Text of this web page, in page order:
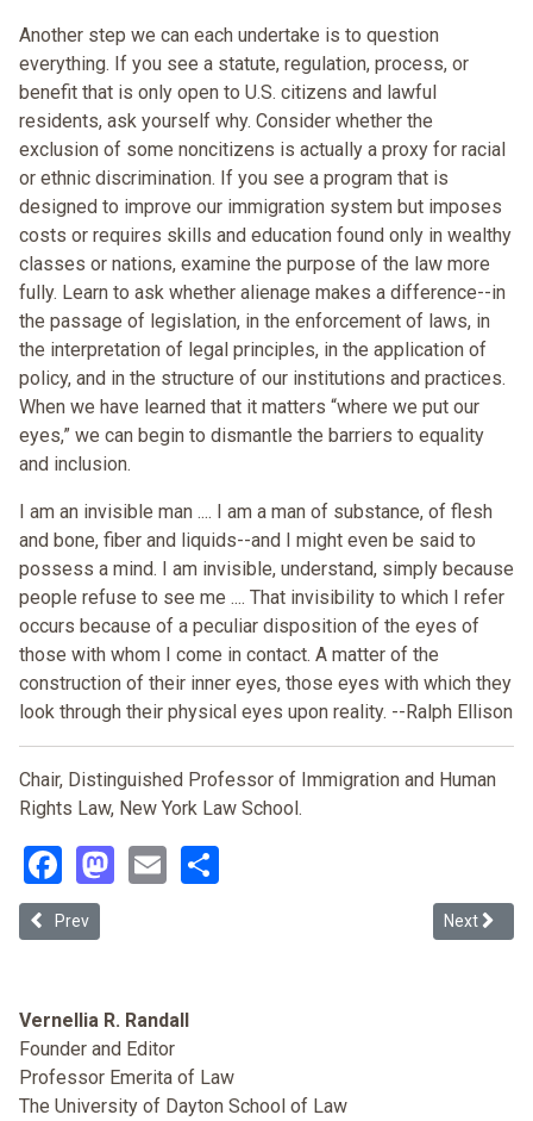
Another step we can each undertake is to question
everything. If you see a statute, regulation, process, or
benefit that is only open to U.S. citizens and lawful
residents, ask yourself why. Consider whether the
exclusion of some noncitizens is actually a proxy for racial
or ethnic discrimination. If you see a program that is
designed to improve our immigration system but imposes
costs or requires skills and education found only in wealthy
classes or nations, examine the purpose of the law more
fully. Learn to ask whether alienage makes a difference--in
the passage of legislation, in the enforcement of laws, in
the interpretation of legal principles, in the application of
policy, and in the structure of our institutions and practices.
When we have learned that it matters “where we put our
eyes,” we can begin to dismantle the barriers to equality
and inclusion.
I am an invisible man .... I am a man of substance, of flesh
and bone, fiber and liquids--and I might even be said to
possess a mind. I am invisible, understand, simply because
people refuse to see me .... That invisibility to which I refer
occurs because of a peculiar disposition of the eyes of
those with whom I come in contact. A matter of the
construction of their inner eyes, those eyes with which they
look through their physical eyes upon reality. --Ralph Ellison
Chair, Distinguished Professor of Immigration and Human
Rights Law, New York Law School.
Facebook
Mastodon
Email
Previous article: Lawyering from a Deportation Abolition Ethic
Prev Next
Next
Vernellia R. Randall
Founder and Editor
Professor Emerita of Law
The University of Dayton School of Law